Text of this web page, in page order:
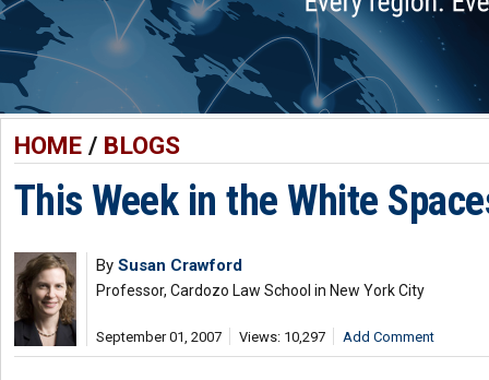
HOME/ BLOGS
This Week in the White
By Susan Crawford
Professor, Cardozo Law School in New York City
September 01, 2007 Views: 10,297 Add Comment